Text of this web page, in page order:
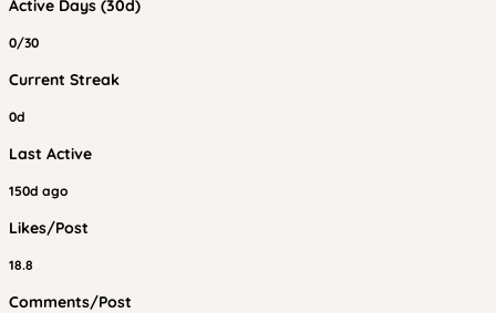
Active Days (30d)
0/30
Current Streak
0d
Last Active
150d ago
Likes/Post
18.8
Comments/Post